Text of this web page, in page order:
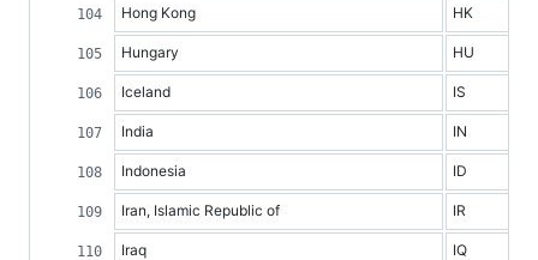
Hong Kong HK
Hungary HU
Iceland IS
India IN
Indonesia ID
Iran, Islamic Republic of IR
Iraq IQ